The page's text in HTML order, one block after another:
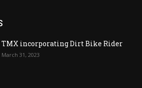
TMX incorporating Dirt Bike Rider
March 31, 2023